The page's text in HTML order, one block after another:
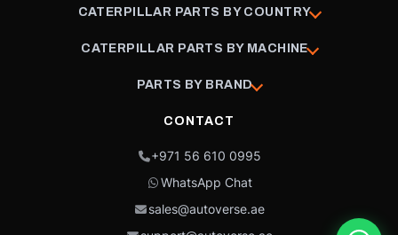
CATERPILLAR PARTS BY COUNTRY
CATERPILLAR PARTS BY MACHINE
PARTS BY BRAND
CONTACT
+971 56 610 0995
WhatsApp Chat
sales@autoverse.ae